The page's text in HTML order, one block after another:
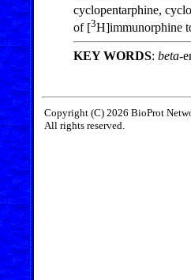
cyclopentarphine,
of [3H]immunorphine
KEY WORDS: beta-
Copyright (C) 2026 BioProt
All rights reserved.